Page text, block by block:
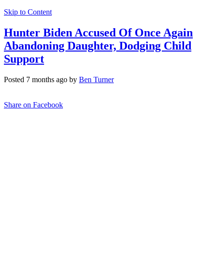
Skip to Content
Hunter Biden Accused Of Once Again
Abandoning Daughter, Dodging Child
Support
Posted 7 months ago by Ben Turner
Share on Facebook